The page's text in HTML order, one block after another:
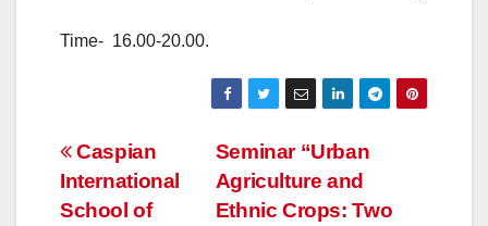
Time- 16.00-20.00.
Post
navigation
Seminar “Urban
Agriculture and
Ethnic Crops: Two
Caspian
International
School of